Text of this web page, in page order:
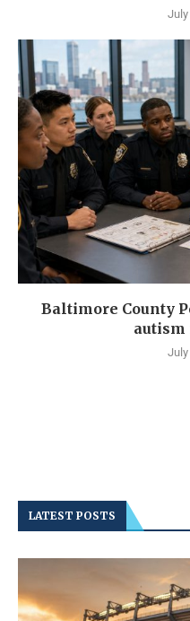
July
Baltimore County
autism
July
LATEST POSTS